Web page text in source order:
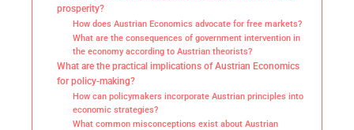
prosperity?
How does Austrian Economics advocate for free markets?
What are the consequences of government intervention in
the economy according to Austrian theorists?
What are the practical implications of Austrian Economics
for policy-making?
How can policymakers incorporate Austrian principles into
economic strategies?
What common misconceptions exist about Austrian